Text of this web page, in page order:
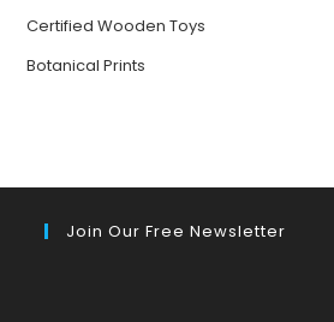
Certified Wooden Toys
Botanical Prints
Join Our Free Newsletter